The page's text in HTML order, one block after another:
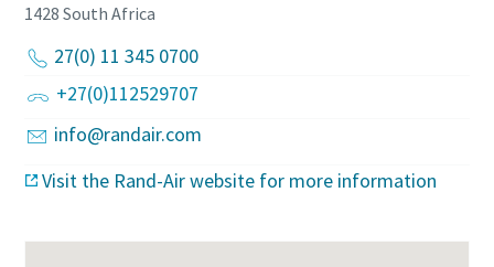
1428 South Africa
27(0) 11 345 0700
+27(0)112529707
info@randair.com
Visit the Rand-Air website for more information